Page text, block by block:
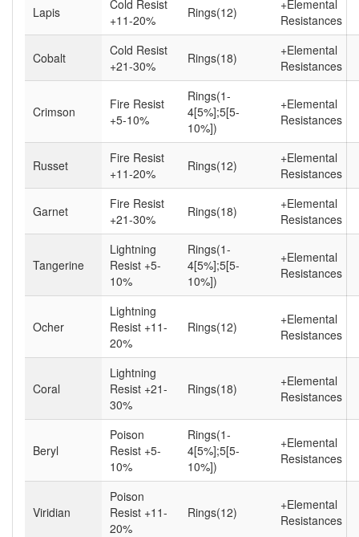
Lapis
Cold Resist
+11-20%
Rings(12)
+Elemental
Resistances
Cobalt
Cold Resist
+21-30%
Rings(18)
+Elemental
Resistances
Crimson
Fire Resist
+5-10%
Rings(1-
4[5%];5[5-
10%])
+Elemental
Resistances
Russet
Fire Resist
+11-20%
Rings(12)
+Elemental
Resistances
Garnet
Fire Resist
+21-30%
Rings(18)
+Elemental
Resistances
Tangerine
Lightning
Resist +5-
10%
Rings(1-
4[5%];5[5-
10%])
+Elemental
Resistances
Ocher
Lightning
Resist +11-
20%
Rings(12)
+Elemental
Resistances
Coral
Lightning
Resist +21-
30%
Rings(18)
+Elemental
Resistances
Beryl
Poison
Resist +5-
10%
Rings(1-
4[5%];5[5-
10%])
+Elemental
Resistances
Viridian
Poison
Resist +11-
20%
Rings(12)
+Elemental
Resistances